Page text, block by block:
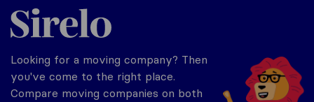
Sirelo.co.za
Looking for a moving company? Then
you've come to the right place.
Compare moving companies on both